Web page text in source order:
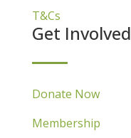
T&Cs
Get Involved
Donate Now
Membership